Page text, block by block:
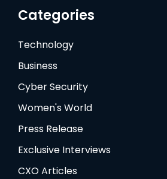
Categories
Technology
Business
Cyber Security
Women's World
Press Release
Exclusive Interviews
CXO Articles